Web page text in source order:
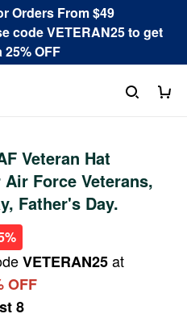
Orders From $49
code VETERAN25 to get
OFF
Veteran Hat
Air Force Veterans,
Father's Day.
VETERAN25at
OFF
8